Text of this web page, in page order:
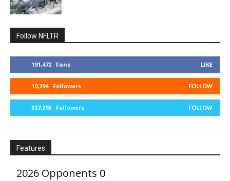
Follow NFLTR
191,472 Fans LIKE
10,294 Followers FOLLOW
327,293 Followers FOLLOW
Features
2026 Opponents 0